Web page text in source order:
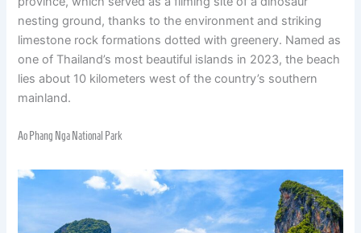
nesting ground, thanks to the environment and striking
limestone rock formations dotted with greenery. Named as
one of Thailand’s most beautiful islands in 2023, the beach
lies about 10 kilometers west of the country’s southern
mainland.
Ao Phang Nga National Park